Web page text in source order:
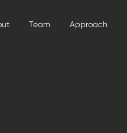
Team Approach